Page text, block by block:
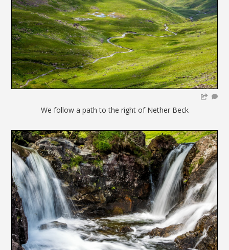
We follow a path to the right of Nether Beck